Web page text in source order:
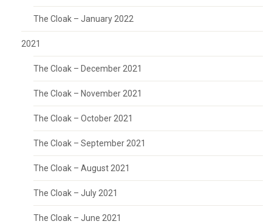
The Cloak – January 2022
2021
The Cloak – December 2021
The Cloak – November 2021
The Cloak – October 2021
The Cloak – September 2021
The Cloak – August 2021
The Cloak – July 2021
The Cloak – June 2021